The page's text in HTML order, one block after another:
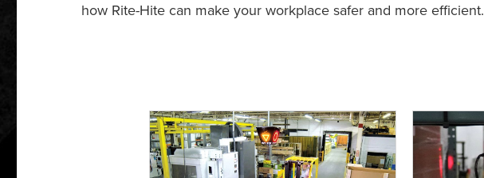
how Rite-Hite can make your workplace safer and more efficient.